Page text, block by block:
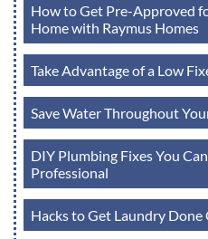
How to Get Pre-Approved
Home with Raymus Homes
Take Advantage of a Low
Save Water Throughout
DIY Plumbing Fixes You
Professional
Hacks to Get Laundry Done